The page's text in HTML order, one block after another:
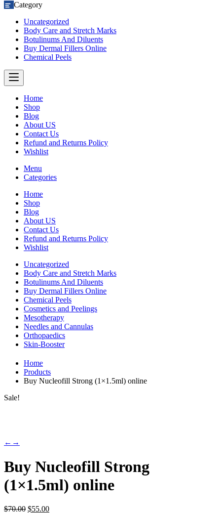
Category
Uncategorized
Body Care and Stretch Marks
Botulinums And Diluents
Buy Dermal Fillers Online
Chemical Peels
Home
Shop
Blog
About US
Contact Us
Refund and Returns Policy
Wishlist
Menu
Categories
Home
Shop
Blog
About US
Contact Us
Refund and Returns Policy
Wishlist
Uncategorized
Body Care and Stretch Marks
Botulinums And Diluents
Buy Dermal Fillers Online
Chemical Peels
Cosmetics and Peelings
Mesotherapy
Needles and Cannulas
Orthopaedics
Skin-Booster
Home
Products
Buy Nucleofill Strong (1×1.5ml) online
Sale!
← →
Buy Nucleofill Strong
(1×1.5ml) online
$70.00 Original
$55.00Current